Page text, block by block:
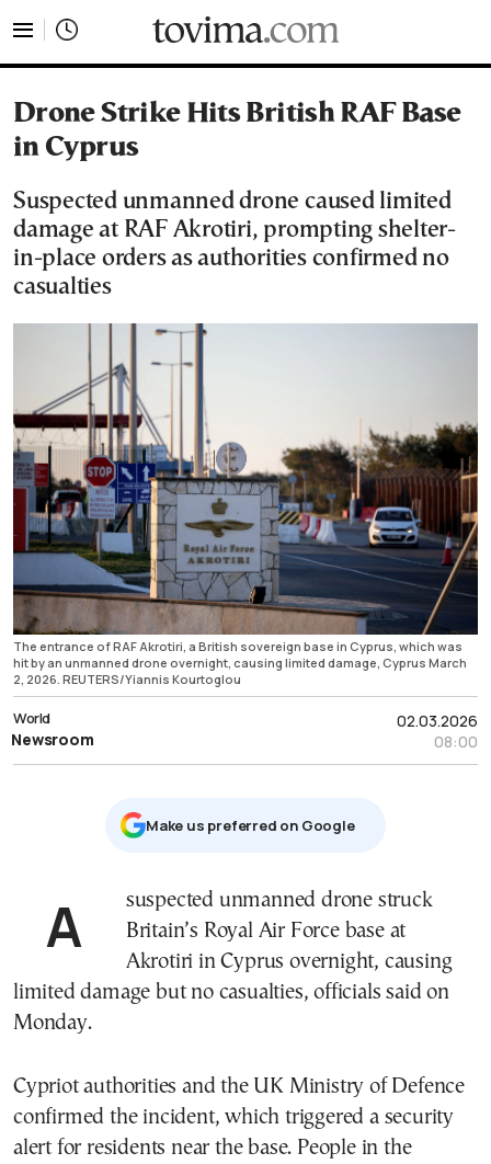
Drone Strike Hits British RAF Base
in Cyprus
Suspected unmanned drone caused limited
damage at RAF Akrotiri, prompting shelter-
in-place orders as authorities confirmed no
casualties
The entrance of RAF Akrotiri, a British sovereign base in Cyprus, which was
hit by an unmanned drone overnight, causing limited damage, Cyprus March
2, 2026. REUTERS/Yiannis Kourtoglou
02.03.2026
08:00
World
Newsroom
Μake us preferred on Google
A suspected unmanned drone struck
Britain’s Royal Air Force base at
Akrotiri in Cyprus overnight, causing
limited damage but no casualties, officials said on
Monday.
Cypriot authorities and the UK Ministry of Defence
confirmed the incident, which triggered a security
alert for residents near the base. People in the